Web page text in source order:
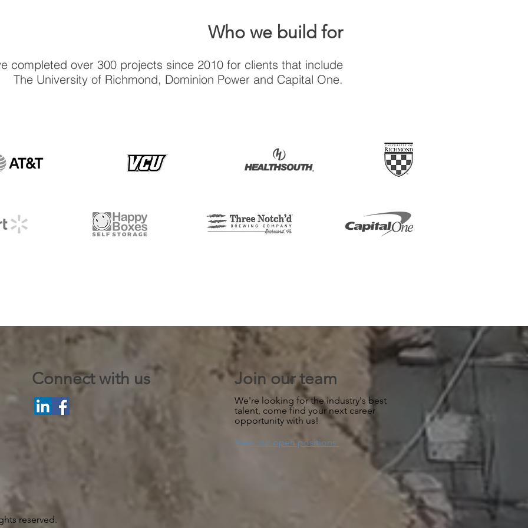
Who we build for
completed over 300 projects since 2010 for clients that include
The University of Richmond, Dominion Power and Capital One.
Connect with us Join our team
We're looking for the industry's best
talent, come find your next career
opportunity with us!
View our open positions.
reserved.